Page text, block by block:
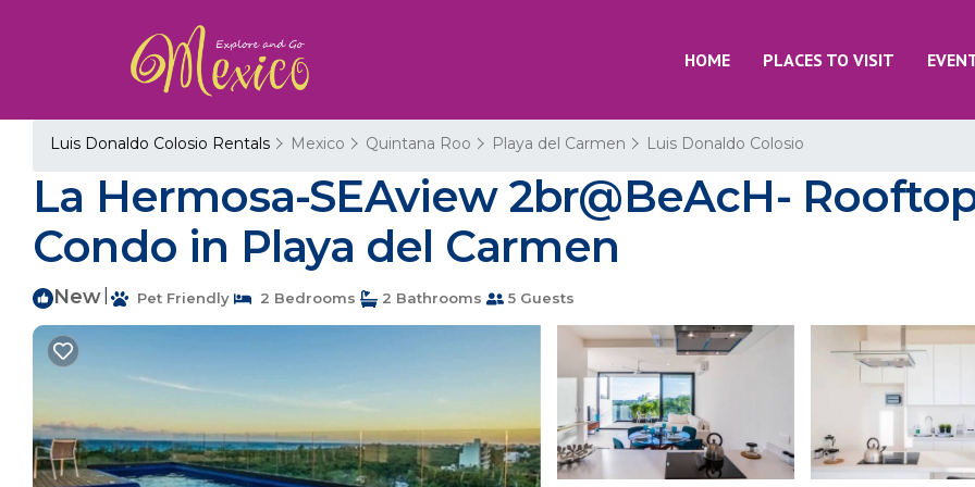
HOME PLACES TO VISIT
Luis Donaldo Colosio Rentals Mexico Quintana Roo Playa del Carmen Luis Donaldo Colosio
La Hermosa-SEAview 2br@BeAcH-
Condo in Playa del Carmen
New Pet Friendly 2 Bedrooms 2 Bathrooms 5 Guests